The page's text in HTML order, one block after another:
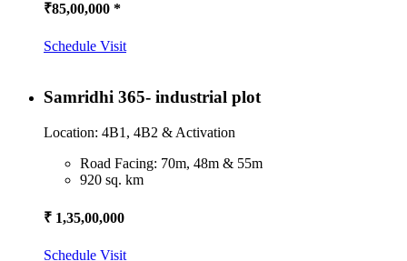
₹85,00,000 *
Schedule Visit
Samridhi 365- industrial plot
Location: 4B1, 4B2 & Activation
Road Facing: 70m, 48m & 55m
920 sq. km
₹ 1,35,00,000
Schedule Visit